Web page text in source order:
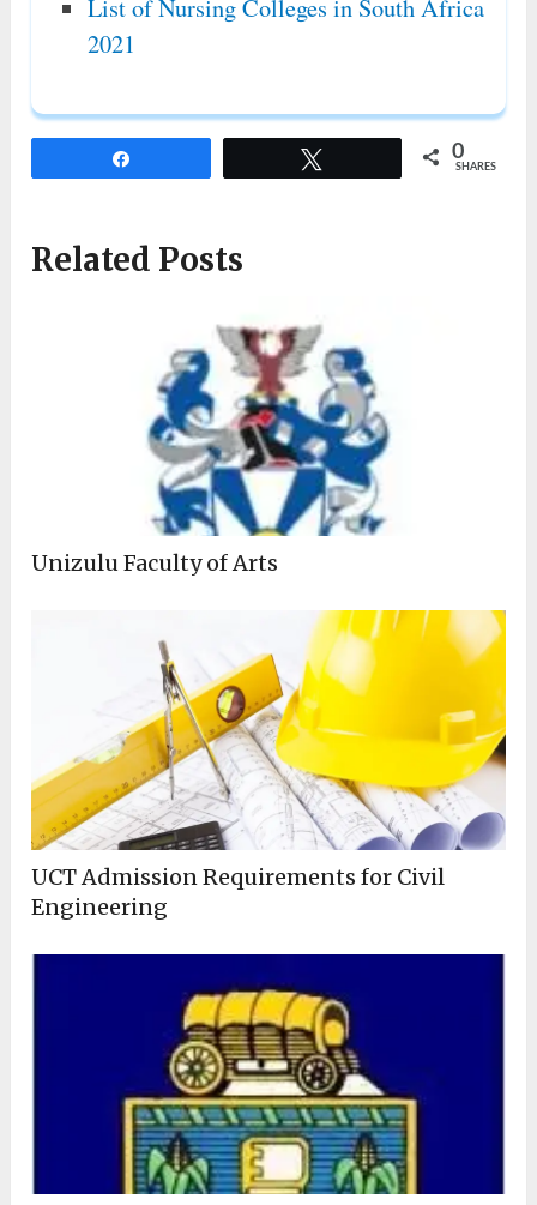
2021
0
SHARES
Related Posts
Unizulu Faculty of Arts
UCT Admission Requirements for Civil
Engineering